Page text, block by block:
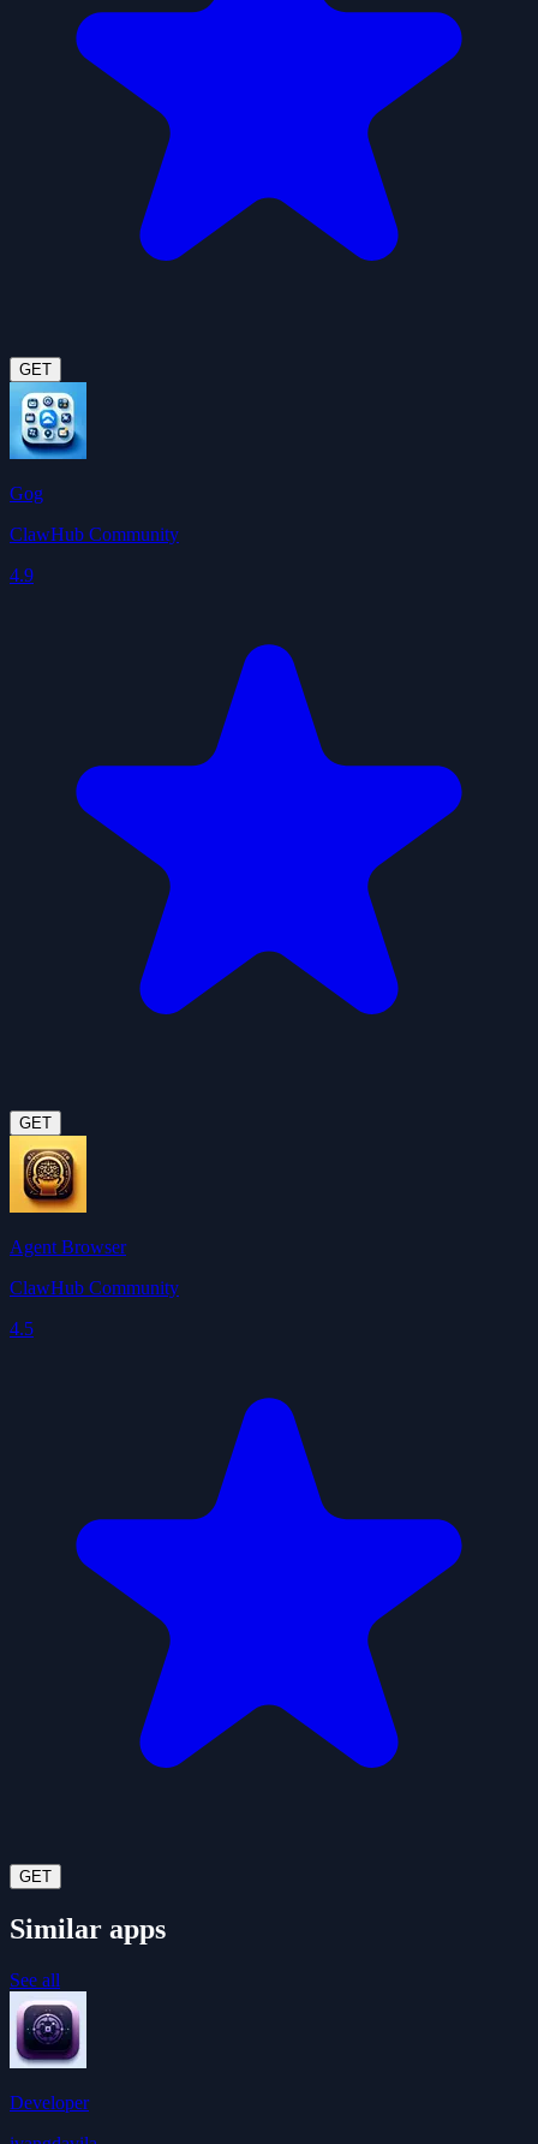
GET
Gog
ClawHub Community
4.9
GET
Agent Browser
ClawHub Community
4.5
GET
Similar apps
See all
Developer